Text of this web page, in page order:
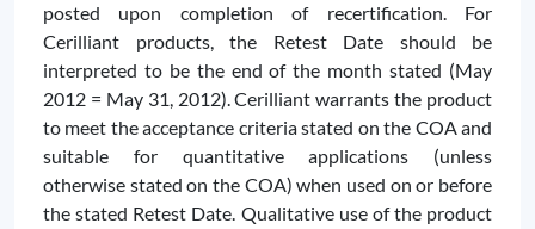
posted upon completion of recertification. For
Cerilliant products, the Retest Date should be
interpreted to be the end of the month stated (May
2012 = May 31, 2012). Cerilliant warrants the product
to meet the acceptance criteria stated on the COA and
suitable for quantitative applications (unless
otherwise stated on the COA) when used on or before
the stated Retest Date. Qualitative use of the product